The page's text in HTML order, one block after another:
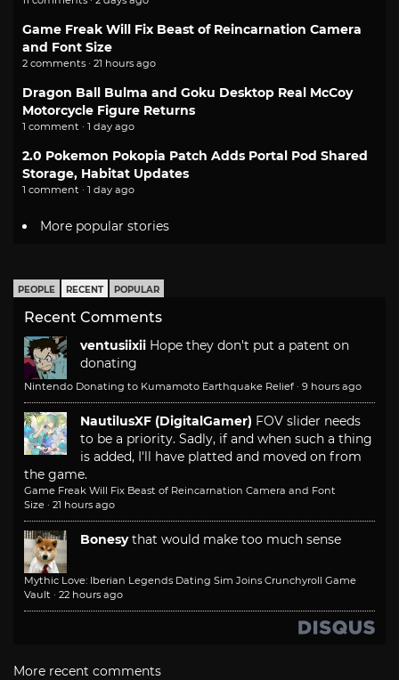
Game Freak Will Fix Beast of Reincarnation Camera
and Font Size
2 comments · 21 hours ago
Dragon Ball Bulma and Goku Desktop Real McCoy
Motorcycle Figure Returns
1 comment · 1 day ago
2.0 Pokemon Pokopia Patch Adds Portal Pod Shared
Storage, Habitat Updates
1 comment · 1 day ago
More popular stories
PEOPLE RECENT POPULAR
Recent Comments
ventusiixii Hope they don't put a patent on
donating
Nintendo Donating to Kumamoto Earthquake Relief · 9 hours ago
NautilusXF (DigitalGamer) FOV slider needs
to be a priority. Sadly, if and when such a thing
is added, I'll have platted and moved on from
the game.
Game Freak Will Fix Beast of Reincarnation Camera and Font
Size · 21 hours ago
Bonesy that would make too much sense
Mythic Love: Iberian Legends Dating Sim Joins Crunchyroll Game
Vault · 22 hours ago
More recent comments